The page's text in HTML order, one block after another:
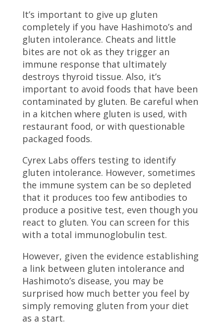
It’s important to give up gluten
completely if you have Hashimoto’s and
gluten intolerance. Cheats and little
bites are not ok as they trigger an
immune response that ultimately
destroys thyroid tissue. Also, it’s
important to avoid foods that have been
contaminated by gluten. Be careful when
in a kitchen where gluten is used, with
restaurant food, or with questionable
packaged foods.
Cyrex Labs offers testing to identify
gluten intolerance. However, sometimes
the immune system can be so depleted
that it produces too few antibodies to
produce a positive test, even though you
react to gluten. You can screen for this
with a total immunoglobulin test.
However, given the evidence establishing
a link between gluten intolerance and
Hashimoto’s disease, you may be
surprised how much better you feel by
simply removing gluten from your diet
as a start.